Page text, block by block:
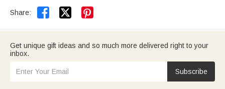
Share:  
Get unique gift ideas and so much more delivered right to your
inbox.
Subscribe